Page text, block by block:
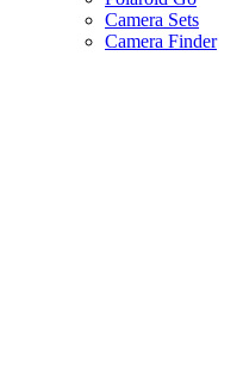
Camera Sets
Camera Finder